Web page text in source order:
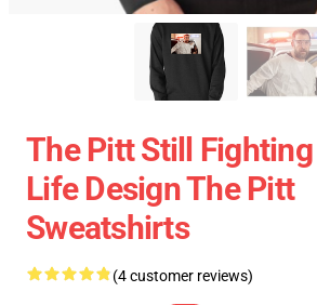
The Pitt Still Fighting
Life Design The Pitt
Sweatshirts
(4 customer reviews)